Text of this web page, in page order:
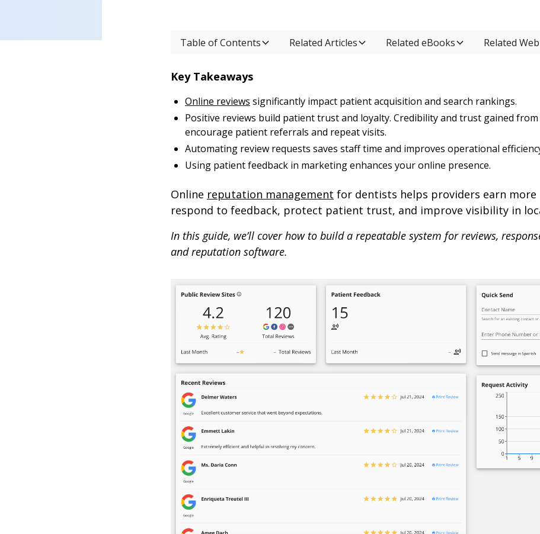
Table of Contents Related Articles Related eBooks Related
Key Takeaways
Online reviews significantly impact patient acquisition and search rankings.
Positive reviews build patient trust and loyalty. Credibility and trust gained
encourage patient referrals and repeat visits.
Automating review requests saves staff time and improves operational
Using patient feedback in marketing enhances your online presence.
Online reputation management for dentists helps providers earn more
respond to feedback, protect patient trust, and improve visibility in
In this guide, we’ll cover how to build a repeatable system for reviews,
and reputation software.